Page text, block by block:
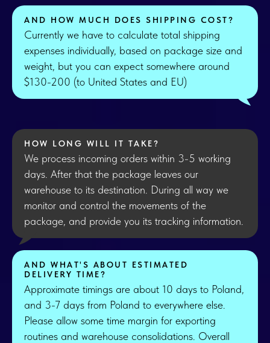
AND HOW MUCH DOES SHIPPING COST?
Currently we have to calculate total shipping
expenses individually, based on package size and
weight, but you can expect somewhere around
$130-200 (to United States and EU)
HOW LONG WILL IT TAKE?
We process incoming orders within 3-5 working
days. After that the package leaves our
warehouse to its destination. During all way we
monitor and control the movements of the
package, and provide you its tracking information.
AND WHAT'S ABOUT ESTIMATED
DELIVERY TIME?
Approximate timings are about 10 days to Poland,
and 3-7 days from Poland to everywhere else.
Please allow some time margin for exporting
routines and warehouse consolidations. Overall